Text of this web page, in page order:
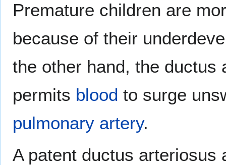
Premature children are
because of their
the other hand, the ductus
permits blood to surge
pulmonary artery.
A patent ductus arteriosus